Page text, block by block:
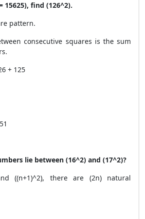
15625), find (126^2).
pattern.
consecutive squares is the sum
+ 125
lie between (16^2) and (17^2)?
((n+1)^2), there are (2n) natural